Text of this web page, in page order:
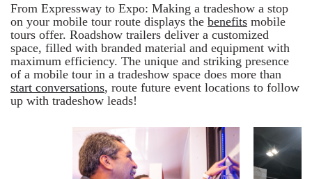
From Expressway to Expo: Making a tradeshow a stop
on your mobile tour route displays the benefits mobile
tours offer. Roadshow trailers deliver a customized
space, filled with branded material and equipment with
maximum efficiency. The unique and striking presence
of a mobile tour in a tradeshow space does more than
start conversations, route future event locations to follow
up with tradeshow leads!